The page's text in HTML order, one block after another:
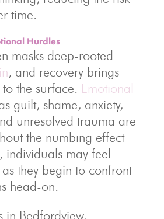
time.
Hurdles
masks deep-rooted
, and recovery brings
the surface. Emotional
guilt, shame, anxiety,
unresolved trauma are
the numbing effect
individuals may feel
they begin to confront
head-on.
in Bedfordview,